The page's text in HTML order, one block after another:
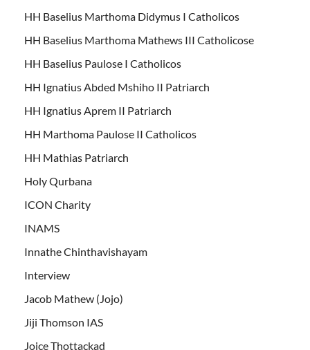
HH Baselius Marthoma Didymus I Catholicos
HH Baselius Marthoma Mathews III Catholicose
HH Baselius Paulose I Catholicos
HH Ignatius Abded Mshiho II Patriarch
HH Ignatius Aprem II Patriarch
HH Marthoma Paulose II Catholicos
HH Mathias Patriarch
Holy Qurbana
ICON Charity
INAMS
Innathe Chinthavishayam
Interview
Jacob Mathew (Jojo)
Jiji Thomson IAS
Joice Thottackad